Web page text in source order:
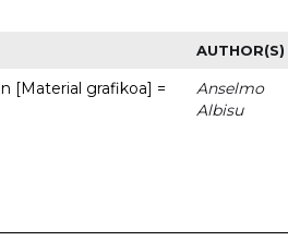
AUTHOR(S)
[Material grafikoa] =
Anselmo
Albisu